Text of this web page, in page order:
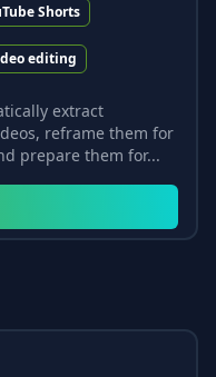
Shorts
editing
extract
reframe them for
prepare them for...